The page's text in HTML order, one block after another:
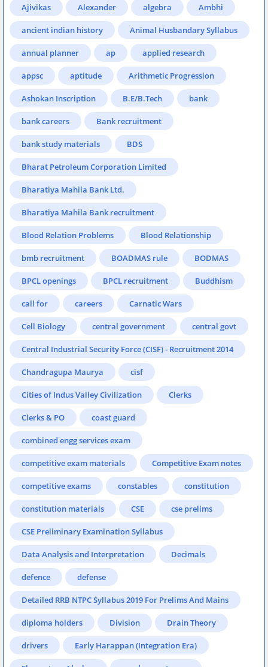
Ajivikas Alexander algebra Ambhi
ancient indian history Animal Husbandary Syllabus
annual planner ap applied research
appsc aptitude Arithmetic Progression
Ashokan Inscription B.E/B.Tech bank
bank careers Bank recruitment
bank study materials BDS
Bharat Petroleum Corporation Limited
Bharatiya Mahila Bank Ltd.
Bharatiya Mahila Bank recruitment
Blood Relation Problems Blood Relationship
bmb recruitment BOADMAS rule BODMAS
BPCL openings BPCL recruitment Buddhism
call for careers Carnatic Wars
Cell Biology central government central govt
Central Industrial Security Force (CISF) - Recruitment 2014
Chandragupa Maurya cisf
Cities of Indus Valley Civilization Clerks
Clerks & PO coast guard
combined engg services exam
competitive exam materials Competitive Exam notes
competitive exams constables constitution
constitution materials CSE cse prelims
CSE Preliminary Examination Syllabus
Data Analysis and Interpretation Decimals
defence defense
Detailed RRB NTPC Syllabus 2019 For Prelims And Mains
diploma holders Division Drain Theory
drivers Early Harappan (Integration Era)